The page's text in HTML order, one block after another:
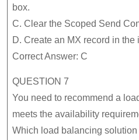
box.
C. Clear the Scoped Send
D. Create an MX record in
Correct Answer: C
QUESTION 7
You need to recommend a
meets the availability
Which load balancing